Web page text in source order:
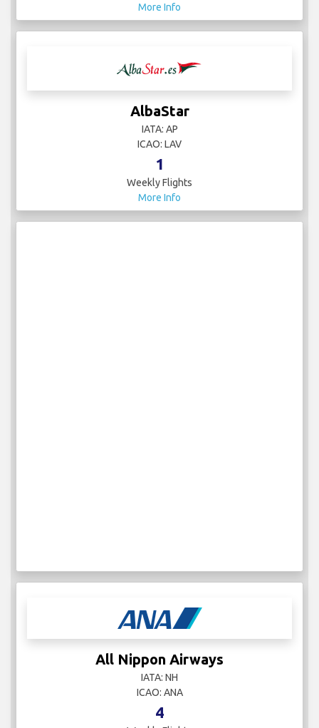
More Info
AlbaStar
IATA: AP
ICAO: LAV
1
Weekly Flights
More Info
All Nippon Airways
IATA: NH
ICAO: ANA
4